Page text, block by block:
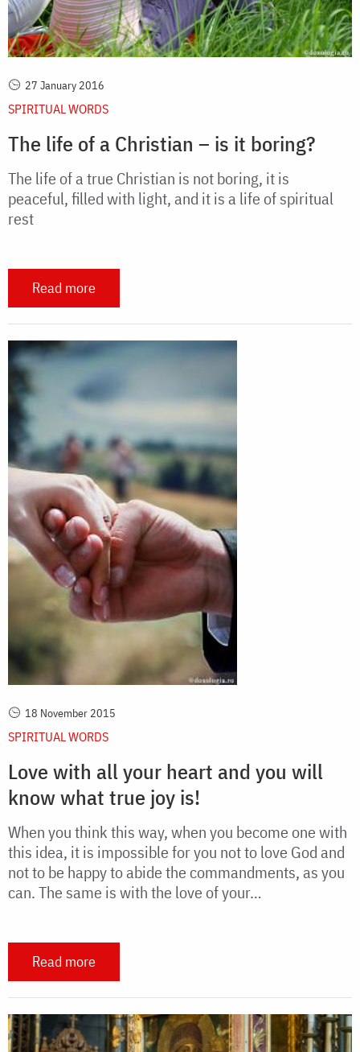
27 January 2016
SPIRITUAL WORDS
The life of a Christian – is it boring?
The life of a true Christian is not boring, it is
peaceful, filled with light, and it is a life of spiritual
rest
Read more
18 November 2015
SPIRITUAL WORDS
Love with all your heart and you will
know what true joy is!
When you think this way, when you become one with
this idea, it is impossible for you not to love God and
not to be happy to abide the commandments, as you
can. The same is with the love of your…
Read more